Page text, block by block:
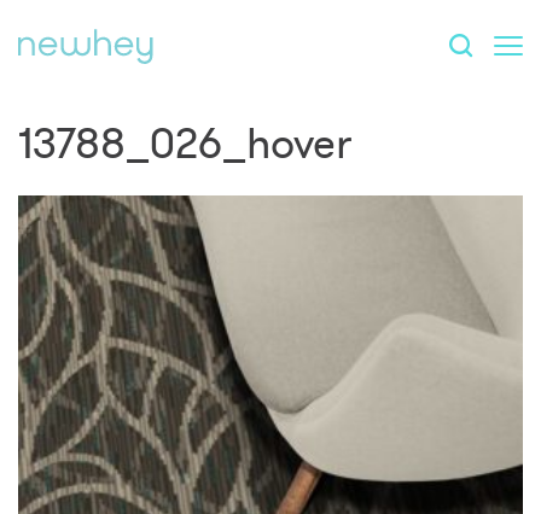
13788_026_hover